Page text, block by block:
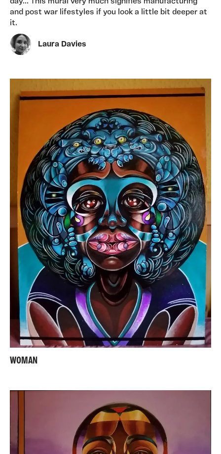
and post war lifestyles if you look a little bit deeper at
it.
Laura Davies
WOMAN